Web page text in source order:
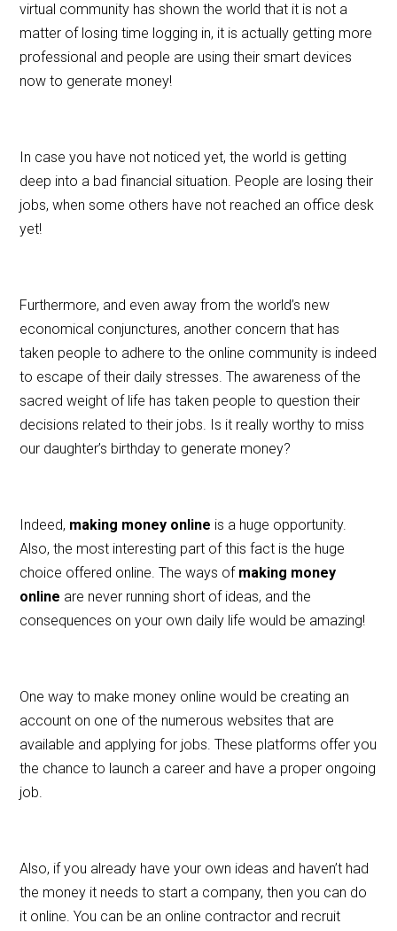
virtual community has shown the world that it is not a
matter of losing time logging in, it is actually getting more
professional and people are using their smart devices
now to generate money!
In case you have not noticed yet, the world is getting
deep into a bad financial situation. People are losing their
jobs, when some others have not reached an office desk
yet!
Furthermore, and even away from the world’s new
economical conjunctures, another concern that has
taken people to adhere to the online community is indeed
to escape of their daily stresses. The awareness of the
sacred weight of life has taken people to question their
decisions related to their jobs. Is it really worthy to miss
our daughter’s birthday to generate money?
Indeed, making money online is a huge opportunity.
Also, the most interesting part of this fact is the huge
choice offered online. The ways of making money
online are never running short of ideas, and the
consequences on your own daily life would be amazing!
One way to make money online would be creating an
account on one of the numerous websites that are
available and applying for jobs. These platforms offer you
the chance to launch a career and have a proper ongoing
job.
Also, if you already have your own ideas and haven’t had
the money it needs to start a company, then you can do
it online. You can be an online contractor and recruit